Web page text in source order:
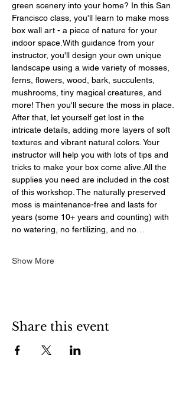
green scenery into your home? In this San
Francisco class, you'll learn to make moss
box wall art - a piece of nature for your
indoor space.With guidance from your
instructor, you'll design your own unique
landscape using a wide variety of mosses,
ferns, flowers, wood, bark, succulents,
mushrooms, tiny magical creatures, and
more! Then you'll secure the moss in place.
After that, let yourself get lost in the
intricate details, adding more layers of soft
textures and vibrant natural colors. Your
instructor will help you with lots of tips and
tricks to make your box come alive.All the
supplies you need are included in the cost
of this workshop. The naturally preserved
moss is maintenance-free and lasts for
years (some 10+ years and counting) with
no watering, no fertilizing, and no…
Show More
Share this event